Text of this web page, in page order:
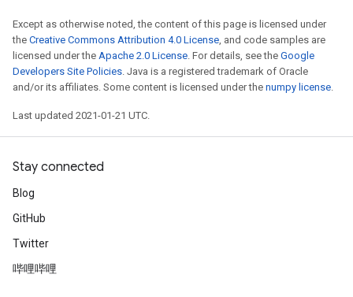
Except as otherwise noted, the content of this page is licensed under
the Creative Commons Attribution 4.0 License, and code samples are
licensed under the Apache 2.0 License. For details, see the Google
Developers Site Policies. Java is a registered trademark of Oracle
and/or its affiliates. Some content is licensed under the numpy license.
Last updated 2021-01-21 UTC.
Stay connected
Blog
GitHub
Twitter
哔哩哔哩